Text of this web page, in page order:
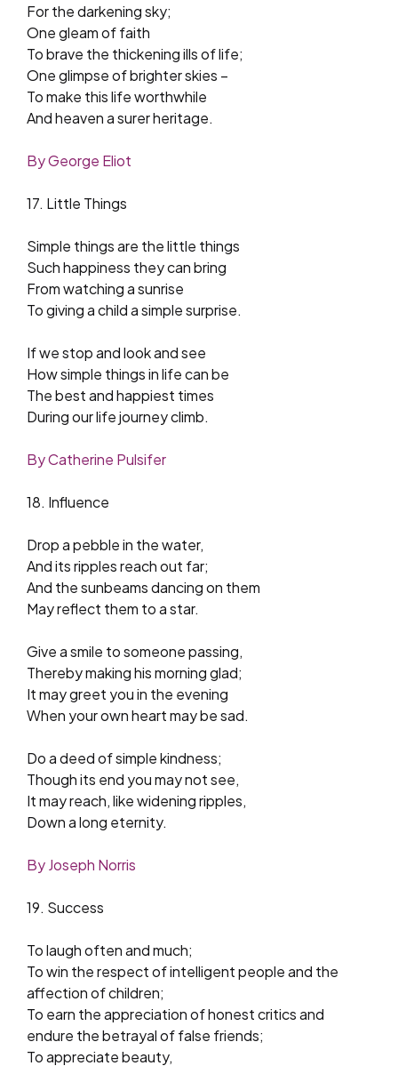
For the darkening sky;
One gleam of faith
To brave the thickening ills of life;
One glimpse of brighter skies –
To make this life worthwhile
And heaven a surer heritage.
By George Eliot
17. Little Things
Simple things are the little things
Such happiness they can bring
From watching a sunrise
To giving a child a simple surprise.
If we stop and look and see
How simple things in life can be
The best and happiest times
During our life journey climb.
By Catherine Pulsifer
18. Influence
Drop a pebble in the water,
And its ripples reach out far;
And the sunbeams dancing on them
May reflect them to a star.
Give a smile to someone passing,
Thereby making his morning glad;
It may greet you in the evening
When your own heart may be sad.
Do a deed of simple kindness;
Though its end you may not see,
It may reach, like widening ripples,
Down a long eternity.
By Joseph Norris
19. Success
To laugh often and much;
To win the respect of intelligent people and the
affection of children;
To earn the appreciation of honest critics and
endure the betrayal of false friends;
To appreciate beauty,